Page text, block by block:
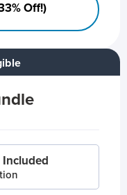
Included
Off!)